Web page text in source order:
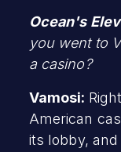
Ocean's
you went to
a casino?
Vamosi:
American
its lobby,